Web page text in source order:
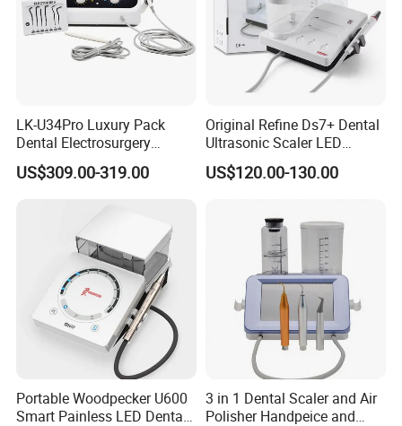
LK-U34Pro Luxury Pack
Dental Electrosurgery
Electrocautery System
Surgical Scalpel Cutting
US$309.00-319.00
Original Refine Ds7+ Dental
Ultrasonic Scaler LED
Handpiece with Auto Water
Supply System
US$120.00-130.00
Portable Woodpecker U600
Smart Painless LED Dental
3 in 1 Dental Scaler and Air
Polisher Handpeice and